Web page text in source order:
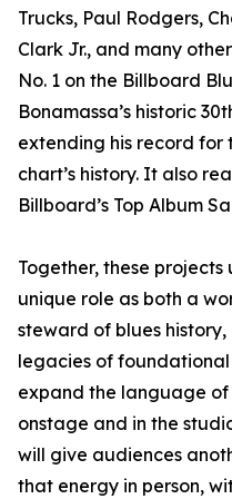
Trucks, Paul Rodgers,
Clark Jr., and many
No. 1 on the Billboard
Bonamassa’s historic
extending his record for
chart’s history. It also
Billboard’s Top Album
Together, these projects
unique role as both a
steward of blues
legacies of
expand the language
onstage and in the
will give audiences
that energy in person,